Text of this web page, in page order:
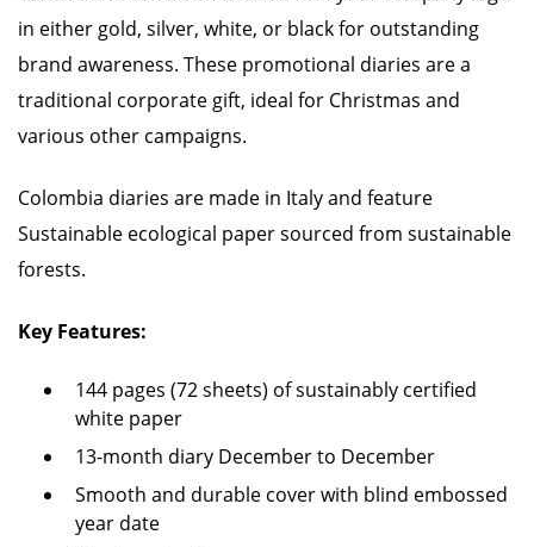
in either gold, silver, white, or black for outstanding
brand awareness. These promotional diaries are a
traditional corporate gift, ideal for Christmas and
various other campaigns.
Colombia diaries are made in Italy and feature
Sustainable ecological paper sourced from sustainable
forests.
Key Features:
144 pages (72 sheets) of sustainably certified
white paper
13-month diary December to December
Smooth and durable cover with blind embossed
year date